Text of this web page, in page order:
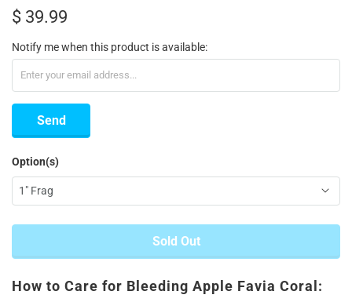
$ 39.99
Notify me when this product is available:
Option(s)
Sold Out
How to Care for Bleeding Apple Favia Coral: